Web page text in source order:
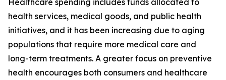
Healthcare spending includes funds allocated to
health services, medical goods, and public health
initiatives, and it has been increasing due to aging
populations that require more medical care and
long-term treatments. A greater focus on preventive
health encourages both consumers and healthcare